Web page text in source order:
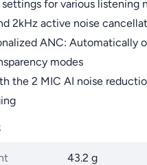
for various listening
2kHz active noise
ANC: Automatically
modes
the 2 MIC AI noise
43.2 g